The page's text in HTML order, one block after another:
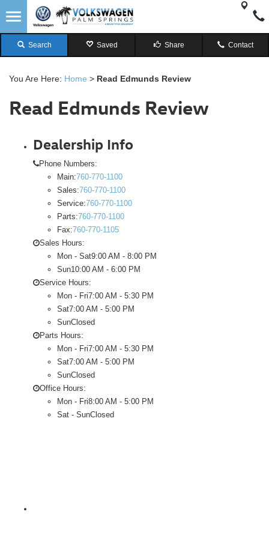
You Are Here: Home > Read Edmunds Review
Read Edmunds Review
Dealership Info
Phone Numbers:
Main:760-770-1100
Sales:760-770-1100
Service:760-770-1100
Parts:760-770-1100
Fax:760-770-1105
Sales Hours:
Mon - Sat9:00 AM - 8:00 PM
Sun10:00 AM - 6:00 PM
Service Hours:
Mon - Fri7:00 AM - 5:30 PM
Sat7:00 AM - 5:00 PM
SunClosed
Parts Hours:
Mon - Fri7:00 AM - 5:30 PM
Sat7:00 AM - 5:00 PM
SunClosed
Office Hours:
Mon - Fri8:00 AM - 5:00 PM
Sat - SunClosed
Search Saved Share Contact